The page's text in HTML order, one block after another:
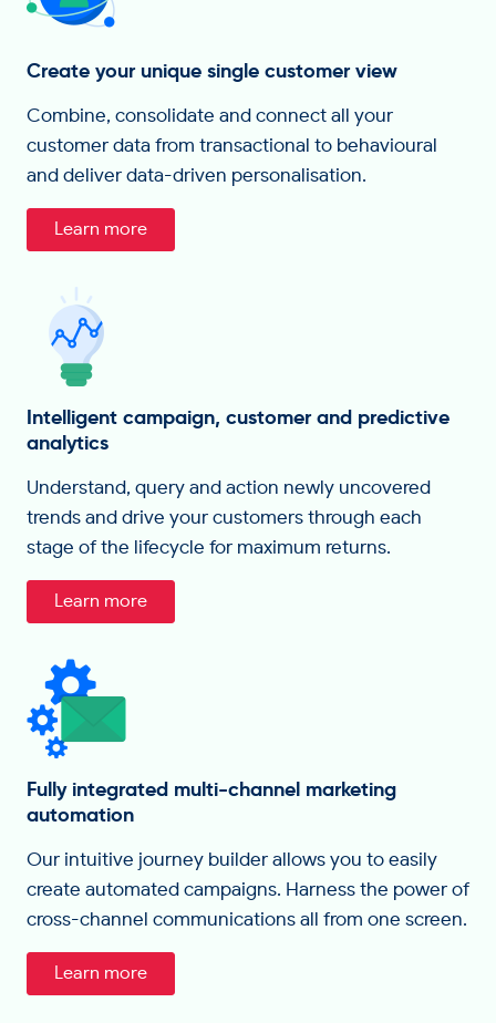
Create your unique single customer view
Combine, consolidate and connect all your
customer data from transactional to behavioural
and deliver data-driven personalisation.
Learn more
Intelligent campaign, customer and predictive
analytics
Understand, query and action newly uncovered
trends and drive your customers through each
stage of the lifecycle for maximum returns.
Learn more
Fully integrated multi-channel marketing
automation
Our intuitive journey builder allows you to easily
create automated campaigns. Harness the power of
cross-channel communications all from one screen.
Learn more